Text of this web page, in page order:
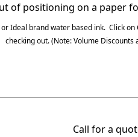
of positioning on a paper
or Ideal brand water based ink. Click on
checking out.(Note: Volume Discounts
Call for a